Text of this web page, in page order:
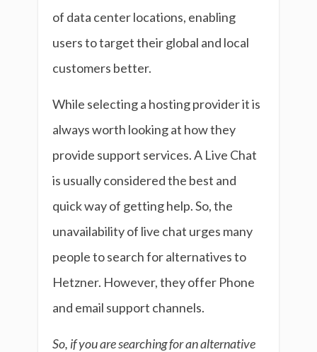
of data center locations, enabling
users to target their global and local
customers better.
While selecting a hosting provider it is
always worth looking at how they
provide support services. A Live Chat
is usually considered the best and
quick way of getting help. So, the
unavailability of live chat urges many
people to search for alternatives to
Hetzner. However, they offer Phone
and email support channels.
So, if you are searching for an alternative